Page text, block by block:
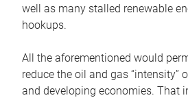
well as many stalled renewable
hookups.
All the aforementioned would
reduce the oil and gas “intensity”
and developing economies. That